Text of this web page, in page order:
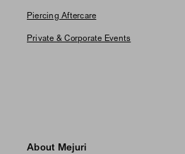
Piercing Aftercare
Private & Corporate Events
About Mejuri